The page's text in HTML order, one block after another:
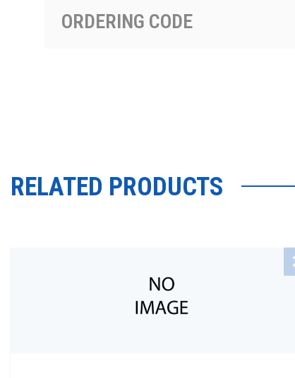
ORDERING CODE
RELATED PRODUCTS